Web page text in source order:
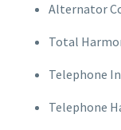
Alternator
Total
Telephone
Telephone